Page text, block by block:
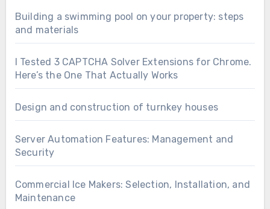
Building a swimming pool on your property: steps
and materials
I Tested 3 CAPTCHA Solver Extensions for Chrome.
Here’s the One That Actually Works
Design and construction of turnkey houses
Server Automation Features: Management and
Security
Commercial Ice Makers: Selection, Installation, and
Maintenance